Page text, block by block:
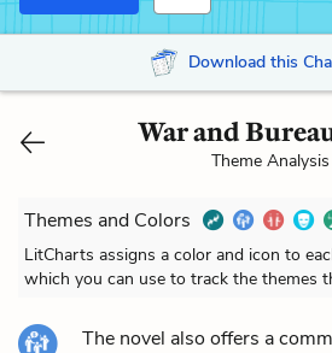
Download this
War and
Theme Analysis
Themes and Colors
LitCharts assigns a color and icon to
which you can use to track the themes
The novel also offers a